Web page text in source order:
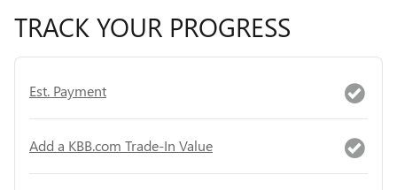
TRACK YOUR PROGRESS
Est. Payment
Add a KBB.com Trade-In Value